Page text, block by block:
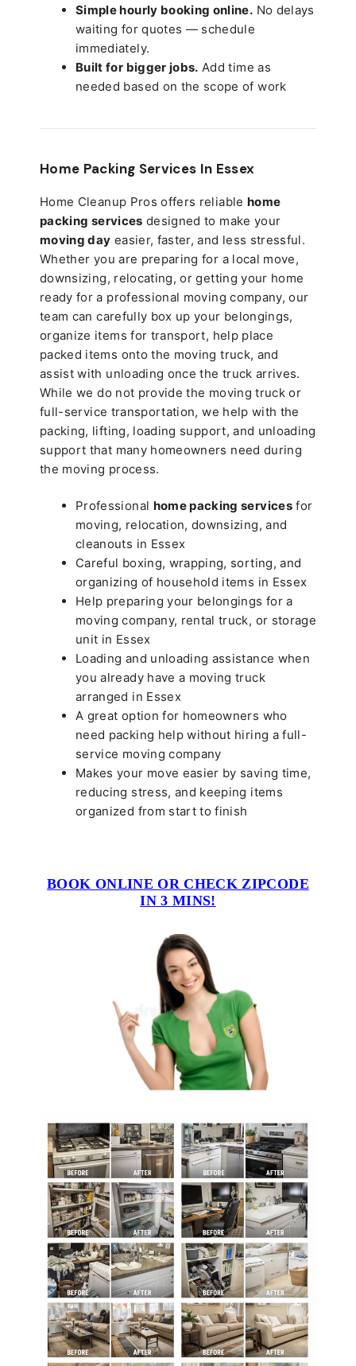
Simple hourly booking online. No delays
waiting for quotes — schedule
immediately.
Built for bigger jobs. Add time as
needed based on the scope of work
Home Packing Services In Essex
Home Cleanup Pros offers reliable home
packing services designed to make your
moving day easier, faster, and less stressful.
Whether you are preparing for a local move,
downsizing, relocating, or getting your home
ready for a professional moving company, our
team can carefully box up your belongings,
organize items for transport, help place
packed items onto the moving truck, and
assist with unloading once the truck arrives.
While we do not provide the moving truck or
full-service transportation, we help with the
packing, lifting, loading support, and unloading
support that many homeowners need during
the moving process.
Professional home packing servicesfor
moving, relocation, downsizing, and
cleanouts in Essex
Careful boxing, wrapping, sorting, and
organizing of household items in Essex
Help preparing your belongings for a
moving company, rental truck, or storage
unit in Essex
Loading and unloading assistance when
you already have a moving truck
arranged in Essex
A great option for homeowners who
need packing help without hiring a full-
service moving company
Makes your move easier by saving time,
reducing stress, and keeping items
organized from start to finish
BOOK ONLINE OR CHECK ZIPCODE
IN 3 MINS!